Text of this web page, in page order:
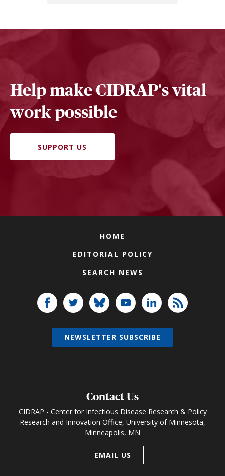
Help make CIDRAP's vital
work possible
SUPPORT US
HOME
EDITORIAL POLICY
SEARCH NEWS
Contact Us
CIDRAP - Center for Infectious Disease Research & Policy
Research and Innovation Office, University of Minnesota,
Minneapolis, MN
EMAIL US
NEWSLETTER SUBSCRIBE